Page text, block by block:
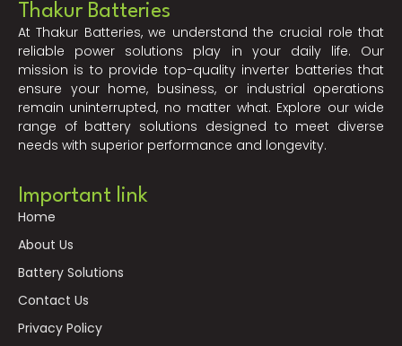
Thakur Batteries
At Thakur Batteries, we understand the crucial role that
reliable power solutions play in your daily life. Our
mission is to provide top-quality inverter batteries that
ensure your home, business, or industrial operations
remain uninterrupted, no matter what. Explore our wide
range of battery solutions designed to meet diverse
needs with superior performance and longevity.
Important link
Home
About Us
Battery Solutions
Contact Us
Privacy Policy